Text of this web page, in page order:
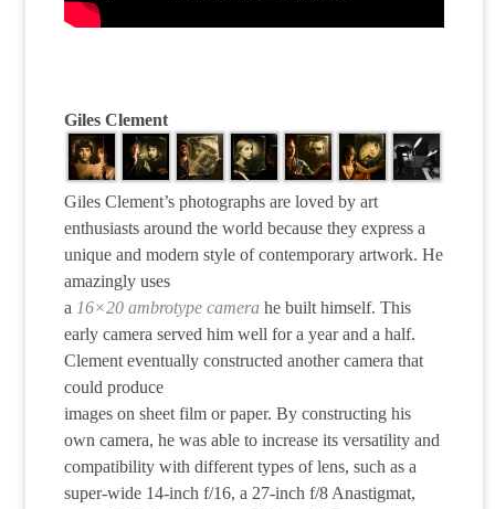
Giles Clement
Giles Clement’s photographs are loved by art
enthusiasts around the world because they express a
unique and modern style of contemporary artwork. He
amazingly uses
a 16×20 ambrotype camera he built himself. This
early camera served him well for a year and a half.
Clement eventually constructed another camera that
could produce
images on sheet film or paper. By constructing his
own camera, he was able to increase its versatility and
compatibility with different types of lens, such as a
super-wide 14-inch f/16, a 27-inch f/8 Anastigmat,